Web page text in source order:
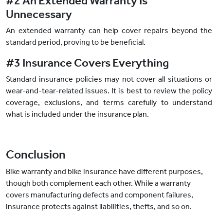
Unnecessary
An extended warranty can help cover repairs beyond the
standard period, proving to be beneficial.
#3 Insurance Covers Everything
Standard insurance policies may not cover all situations or
wear-and-tear-related issues. It is best to review the policy
coverage, exclusions, and terms carefully to understand
what is included under the insurance plan.
Conclusion
Bike warranty and bike insurance have different purposes,
though both complement each other. While a warranty
covers manufacturing defects and component failures,
insurance protects against liabilities, thefts, and so on.